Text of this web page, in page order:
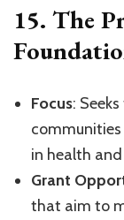
15. The
Focus:
communities
in health
Grant
that aim to